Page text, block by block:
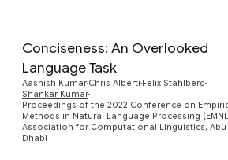
Conciseness: An Overlooked
Language Task
Aashish Kumar Chris Alberti Felix Stahlberg
Shankar Kumar
Proceedings of the 2022 Conference on
Methods in Natural Language Processing
Association for Computational Linguistics, Abu
Dhabi